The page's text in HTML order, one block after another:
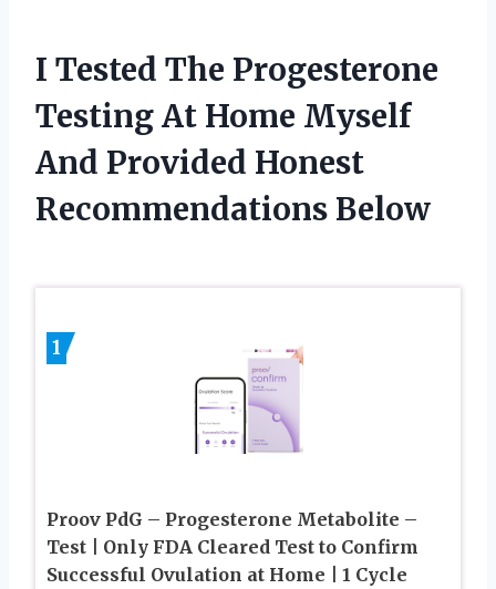
I Tested The Progesterone
Testing At Home Myself
And Provided Honest
Recommendations Below
1
Proov PdG – Progesterone Metabolite –
Test | Only FDA Cleared Test to Confirm
Successful Ovulation at Home | 1 Cycle